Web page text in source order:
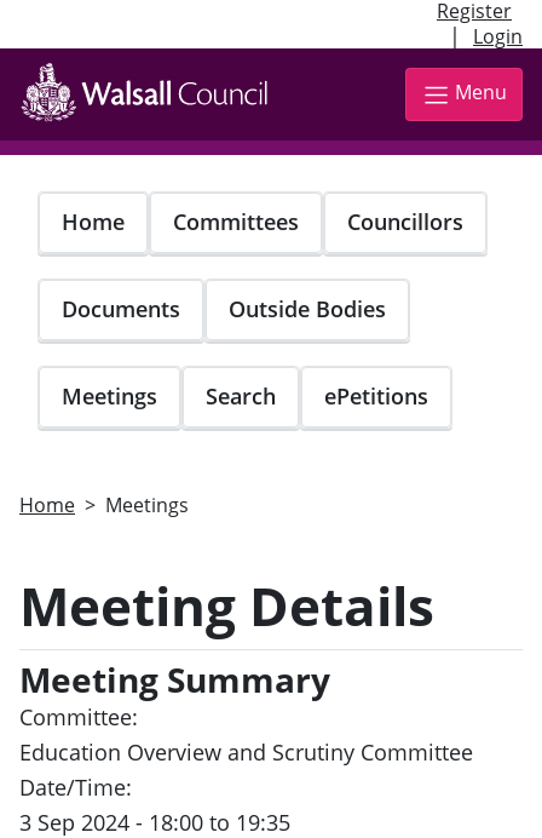
Register
| Login
Skip
main
content
Menu
Home Committees Councillors
Documents Outside Bodies
Meetings Search ePetitions
Home Meetings
Meeting Details
Meeting Summary
Committee:
Education Overview and Scrutiny Committee
Date/Time:
3 Sep 2024 - 18:00 to 19:35